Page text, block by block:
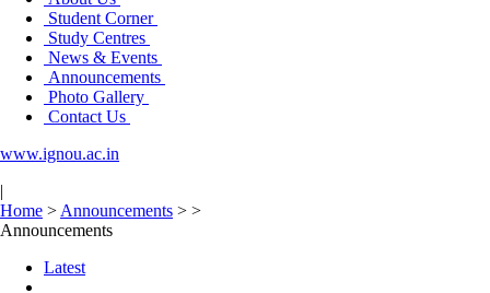
Student Corner
Study Centres
News & Events
Announcements
Photo Gallery
Contact Us
www.ignou.ac.in
|
Home > Announcements > >
Announcements
Latest